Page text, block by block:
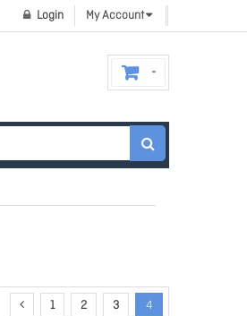
My Account
Login
1 2 3 4